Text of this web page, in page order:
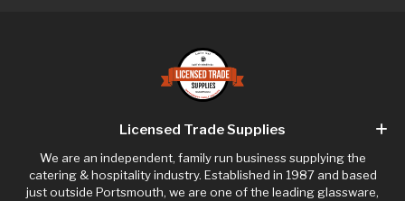
Licensed Trade Supplies
We are an independent, family run business supplying the
catering & hospitality industry. Established in 1987 and based
just outside Portsmouth, we are one of the leading glassware,